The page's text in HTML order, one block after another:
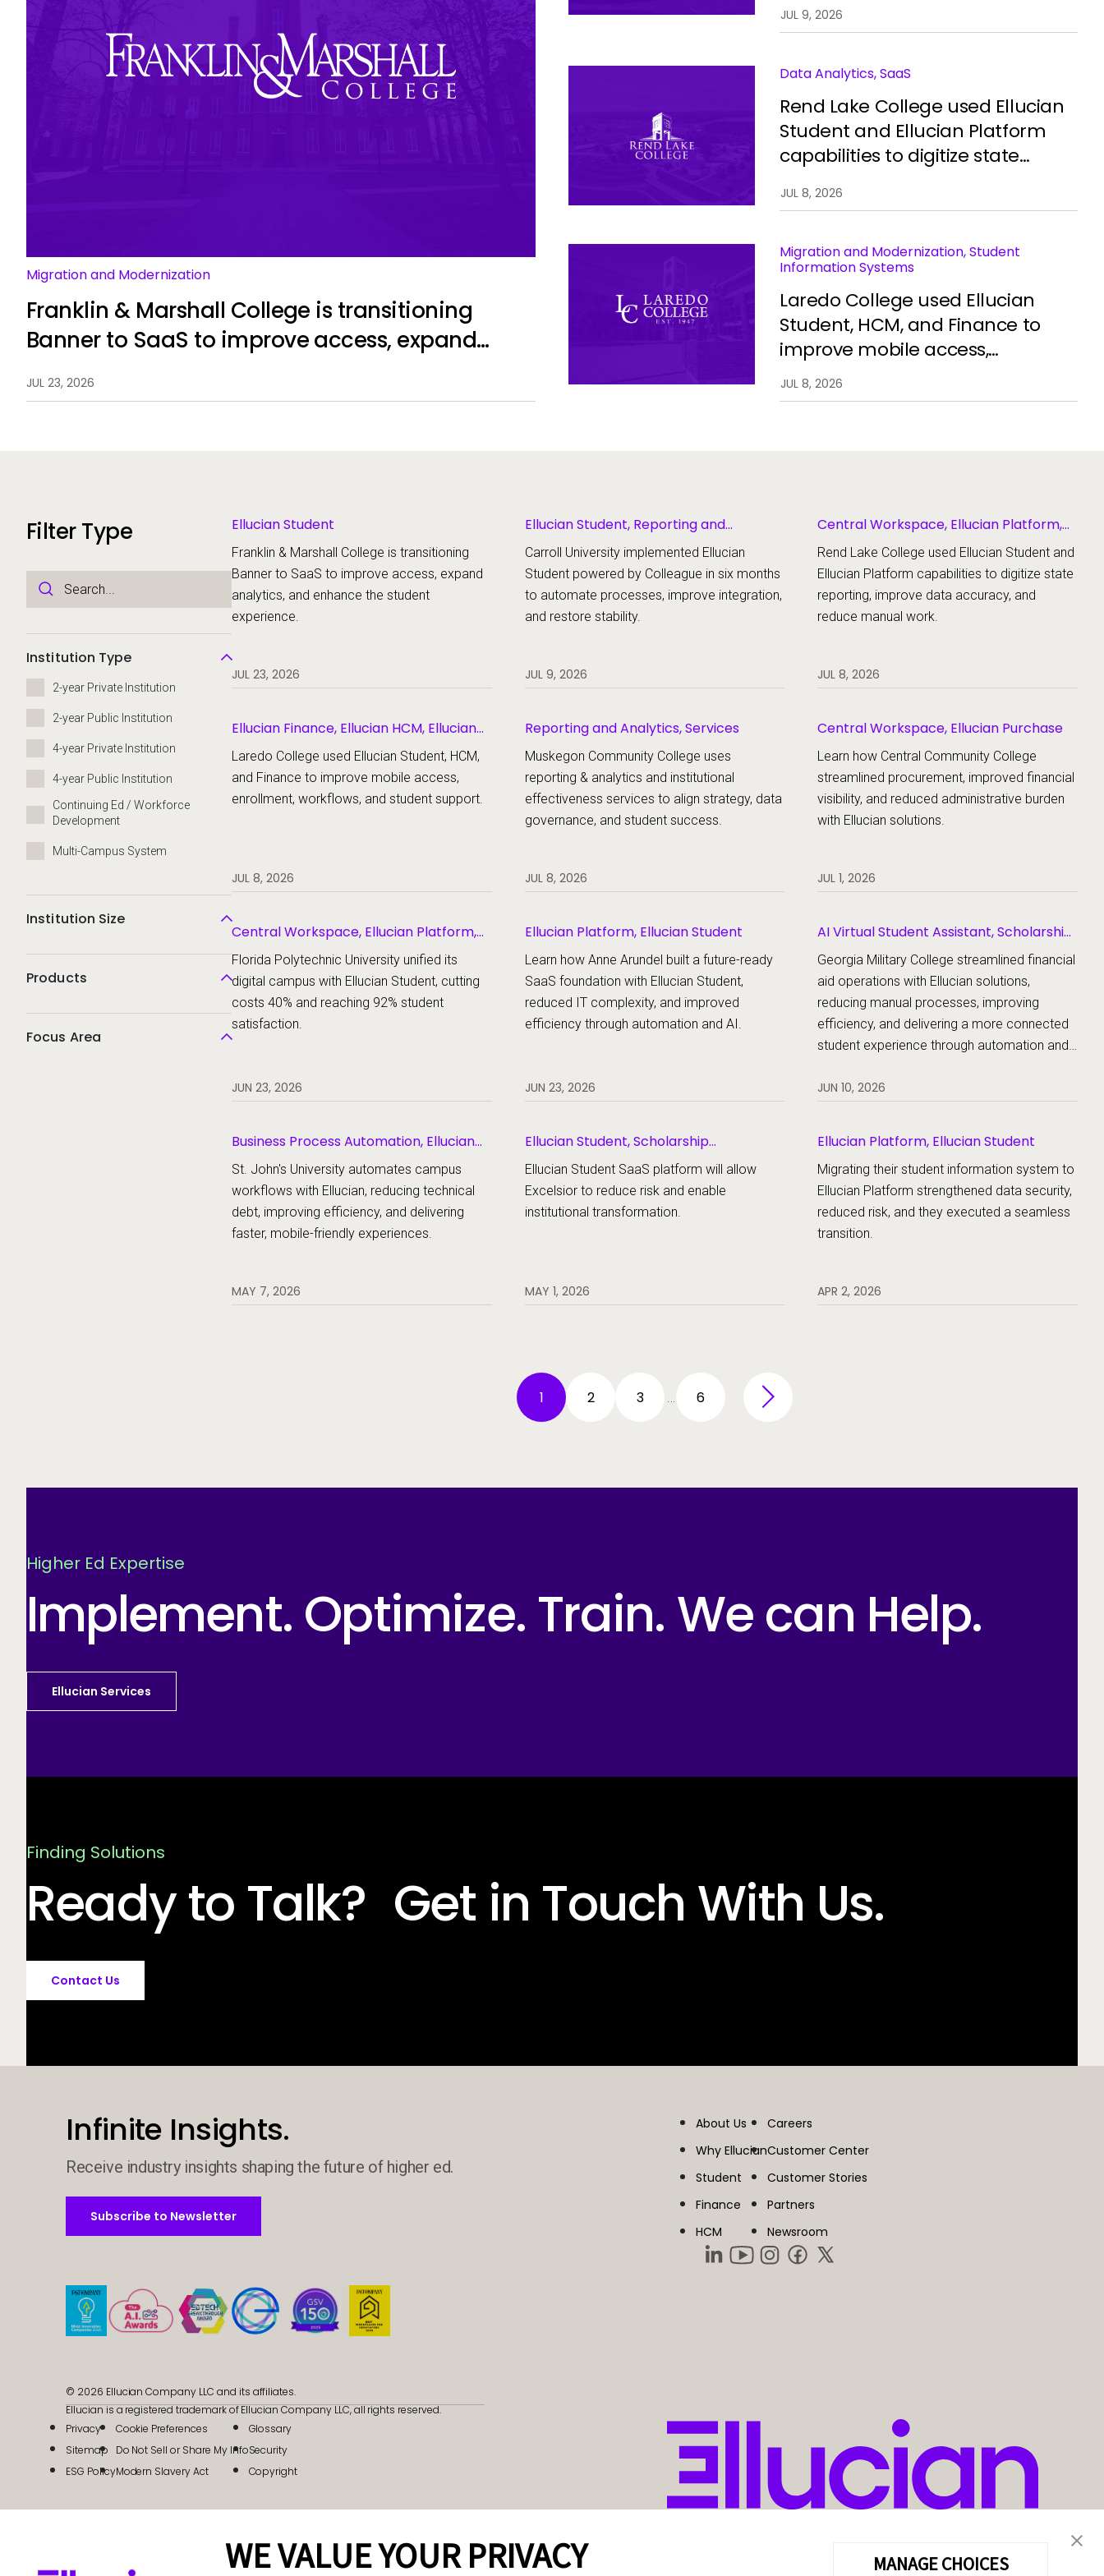
Migration and Modernization
Franklin & Marshall College is transitioning
Banner to SaaS to improve access, expand
JUL 23, 2026
automate processes, improve
integration, and restore stability.
JUL 9, 2026
Data Analytics, SaaS
Rend Lake College used Ellucian
Student and Ellucian Platform
capabilities to digitize state
accuracy, and reduce manual
JUL 8, 2026
Migration and Modernization, Student
Information Systems
Laredo College used Ellucian
Student, HCM, and Finance to
improve mobile access,
enrollment, workflows, and
student support.
JUL 8, 2026
Filter Type
Institution Type
2-year Private Institution
2-year Public Institution
4-year Private Institution
4-year Public Institution
Continuing Ed / Workforce
Development
Multi-Campus System
Institution Size
Products
Focus Area
Ellucian Student
Franklin & Marshall College is transitioning
Banner to SaaS to improve access, expand
analytics, and enhance the student
experience.
JUL 23, 2026
Ellucian Student, Reporting and
Carroll University implemented Ellucian
Student powered by Colleague in six months
to automate processes, improve integration,
and restore stability.
JUL 9, 2026
Central Workspace, Ellucian Platform,
Rend Lake College used Ellucian Student and
Ellucian Platform capabilities to digitize state
reporting, improve data accuracy, and
reduce manual work.
JUL 8, 2026
Ellucian Finance, Ellucian HCM, Ellucian
Laredo College used Ellucian Student, HCM,
and Finance to improve mobile access,
enrollment, workflows, and student support.
JUL 8, 2026
Reporting and Analytics, Services
Muskegon Community College uses
reporting & analytics and institutional
effectiveness services to align strategy, data
governance, and student success.
JUL 8, 2026
Central Workspace, Ellucian Purchase
Learn how Central Community College
streamlined procurement, improved financial
visibility, and reduced administrative burden
with Ellucian solutions.
JUL 1, 2026
Central Workspace, Ellucian Platform,
Florida Polytechnic University unified its
digital campus with Ellucian Student, cutting
costs 40% and reaching 92% student
satisfaction.
JUN 23, 2026
Ellucian Platform, Ellucian Student
Learn how Anne Arundel built a future-ready
SaaS foundation with Ellucian Student,
reduced IT complexity, and improved
efficiency through automation and AI.
JUN 23, 2026
AI Virtual Student Assistant, Scholarship
Document Collection
Georgia Military College streamlined financial
aid operations with Ellucian solutions,
reducing manual processes, improving
efficiency, and delivering a more connected
student experience through automation and
JUN 10, 2026
Business Process Automation, Ellucian
St. John's University automates campus
workflows with Ellucian, reducing technical
debt, improving efficiency, and delivering
faster, mobile-friendly experiences.
MAY 7, 2026
Ellucian Student, Scholarship
Ellucian Student SaaS platform will allow
Excelsior to reduce risk and enable
institutional transformation.
MAY 1, 2026
Ellucian Platform, Ellucian Student
Migrating their student information system to
Ellucian Platform strengthened data security,
reduced risk, and they executed a seamless
transition.
APR 2, 2026
1 2 3 6
Higher Ed Expertise
Implement. Optimize. Train. We can Help.
Ellucian Services
Finding Solutions
Ready to Talk? Get in Touch With Us.
Contact Us
Infinite Insights.
Receive industry insights shaping the future of higher ed.
Subscribe to Newsletter
Subscribe to Newsletter
About Us
Why Ellucian
Student
Finance
HCM
Careers
Customer Center
Customer Stories
Partners
Newsroom
© 2026 Ellucian Company LLC and its affiliates.
Ellucian is a registered trademark of Ellucian Company LLC, all rights reserved.
Privacy
Sitemap
ESG Policy
Cookie Preferences
Do Not Sell or Share My Info
Modern Slavery Act
Glossary
Security
Copyright
WE VALUE YOUR PRIVACY MANAGE CHOICES